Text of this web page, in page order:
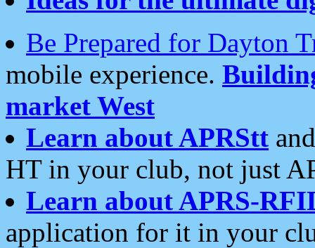
Be Prepared for Dayton
mobile experience.
market West
Learn about APRStt
HT in your club, not just
Learn about APRS-
application for it in your